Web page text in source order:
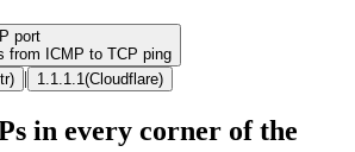
port
from ICMP to TCP ping
) | 1.1.1.1 (Cloudflare)
in every corner of the